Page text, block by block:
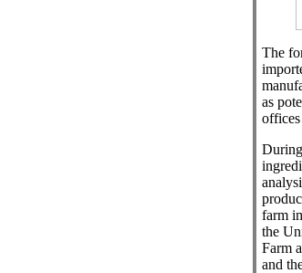
The
as
farm
the
Farm
and